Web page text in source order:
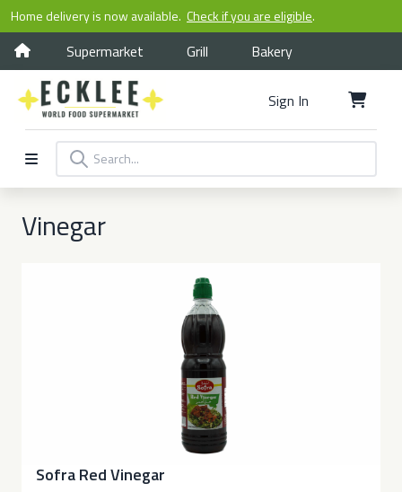
Home delivery is now available. Check if you are eligible.
Supermarket Grill Bakery
Sign In
Vinegar
Sofra Red Vinegar